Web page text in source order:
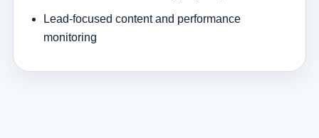
Lead-focused content and performance
monitoring